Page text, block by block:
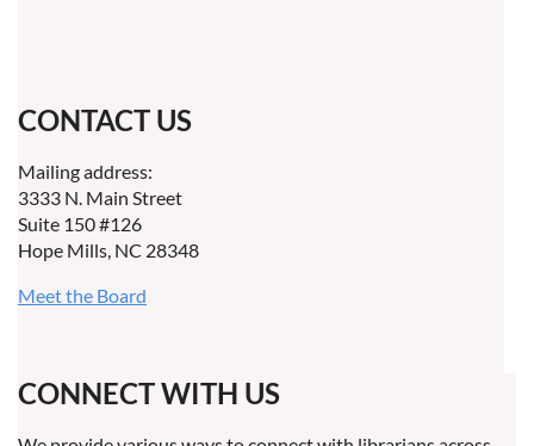
CONTACT US
Mailing address:
3333 N. Main Street
Suite 150 #126
Hope Mills, NC 28348
Meet the Board
CONNECT WITH US